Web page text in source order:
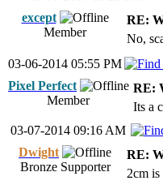
except
Member
RE:
No,
03-06-2014 05:55 PM
Pixel Perfect
Member
RE:
Its a
03-07-2014 09:16 AM
Dwight
Bronze Supporter
RE:
2cm